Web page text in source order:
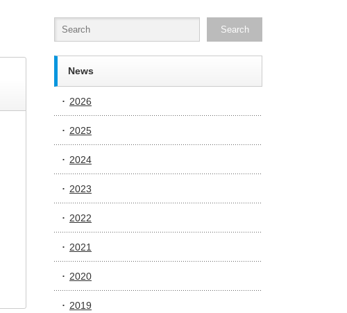
News
2026
2025
2024
2023
2022
2021
2020
2019